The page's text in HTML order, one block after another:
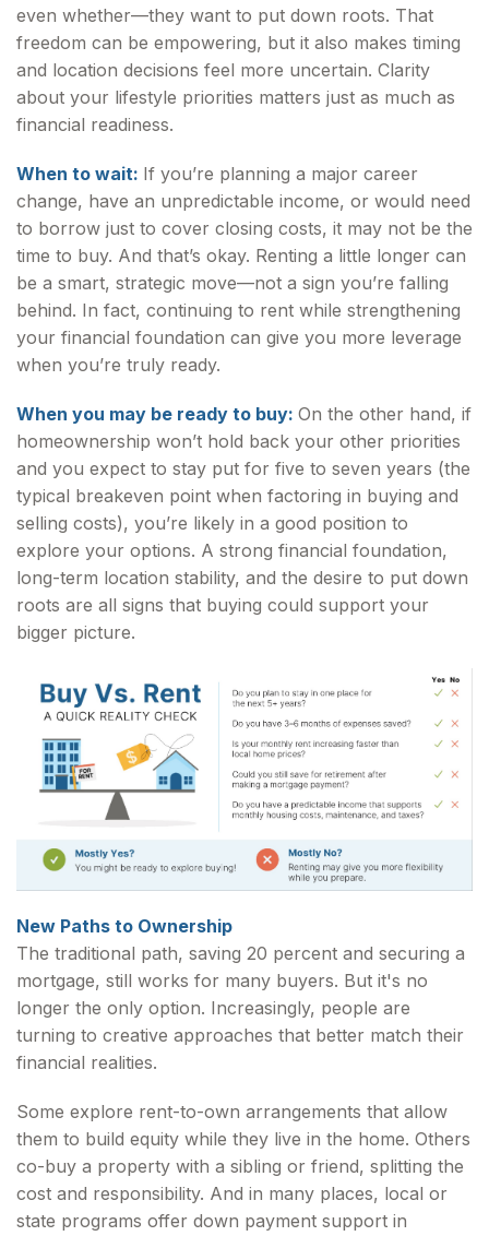
even whether—they want to put down roots. That
freedom can be empowering, but it also makes timing
and location decisions feel more uncertain. Clarity
about your lifestyle priorities matters just as much as
financial readiness.
When to wait: If you’re planning a major career
change, have an unpredictable income, or would need
to borrow just to cover closing costs, it may not be the
time to buy. And that’s okay. Renting a little longer can
be a smart, strategic move—not a sign you’re falling
behind. In fact, continuing to rent while strengthening
your financial foundation can give you more leverage
when you’re truly ready.
When you may be ready to buy: On the other hand, if
homeownership won’t hold back your other priorities
and you expect to stay put for five to seven years (the
typical breakeven point when factoring in buying and
selling costs), you’re likely in a good position to
explore your options. A strong financial foundation,
long-term location stability, and the desire to put down
roots are all signs that buying could support your
bigger picture.
New Paths to Ownership
The traditional path, saving 20 percent and securing a
mortgage, still works for many buyers. But it's no
longer the only option. Increasingly, people are
turning to creative approaches that better match their
financial realities.
Some explore rent-to-own arrangements that allow
them to build equity while they live in the home. Others
co-buy a property with a sibling or friend, splitting the
cost and responsibility. And in many places, local or
state programs offer down payment support in